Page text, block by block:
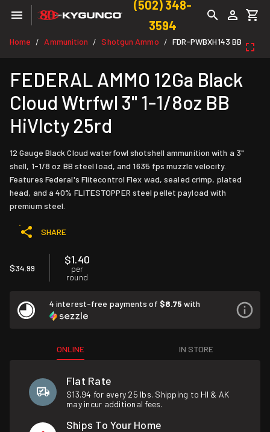
(502) 348-
3594
Home / Ammunition / Shotgun Ammo / FDR-PWBXH143 BB
FEDERAL AMMO 12Ga Black
Cloud Wtrfwl 3" 1-1/8oz BB
HiVlcty 25rd
12 Gauge Black Cloud waterfowl shotshell ammunition with a 3"
shell, 1-1/8 oz BB steel load, and 1635 fps muzzle velocity.
Features Federal's Flitecontrol Flex wad, sealed crimp, plated
head, and a 40% FLITESTOPPER steel pellet payload with
premium steel.
SHARE
$34.99
$1.40
per
round
4 interest-free payments of $8.75 with
ONLINE IN STORE
Flat Rate
$13.94 for every 25 lbs. Shipping to HI & AK
may incur additional fees.
Ships To Your Home